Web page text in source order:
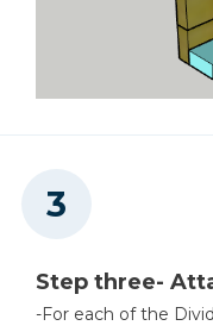
Step three-
-For each of the